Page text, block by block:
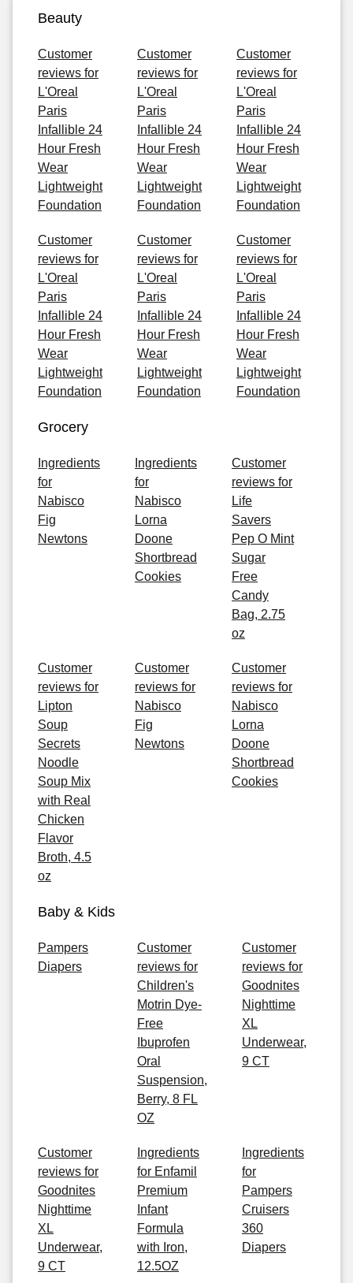
Beauty
Customer
reviews for
L'Oreal
Paris
Infallible 24
Hour Fresh
Wear
Lightweight
Foundation
Customer
reviews for
L'Oreal
Paris
Infallible 24
Hour Fresh
Wear
Lightweight
Foundation
Customer
reviews for
L'Oreal
Paris
Infallible 24
Hour Fresh
Wear
Lightweight
Foundation
Customer
reviews for
L'Oreal
Paris
Infallible 24
Hour Fresh
Wear
Lightweight
Foundation
Customer
reviews for
L'Oreal
Paris
Infallible 24
Hour Fresh
Wear
Lightweight
Foundation
Customer
reviews for
L'Oreal
Paris
Infallible 24
Hour Fresh
Wear
Lightweight
Foundation
Grocery
Ingredients
for
Nabisco
Fig
Newtons
Ingredients
for
Nabisco
Lorna
Doone
Shortbread
Cookies
Customer
reviews for
Life
Savers
Pep O Mint
Sugar
Free
Candy
Bag, 2.75
oz
Customer
reviews for
Lipton
Soup
Secrets
Noodle
Soup Mix
with Real
Chicken
Flavor
Broth, 4.5
oz
Customer
reviews for
Nabisco
Fig
Newtons
Customer
reviews for
Nabisco
Lorna
Doone
Shortbread
Cookies
Baby & Kids
Pampers
Diapers
Customer
reviews for
Children's
Motrin Dye-
Free
Ibuprofen
Oral
Suspension,
Berry, 8 FL
OZ
Customer
reviews for
Goodnites
Nighttime
XL
Underwear,
9 CT
Customer
reviews for
Goodnites
Nighttime
XL
Underwear,
9 CT
Ingredients
for Enfamil
Premium
Infant
Formula
with Iron,
12.5OZ
Ingredients
for
Pampers
Cruisers
360
Diapers